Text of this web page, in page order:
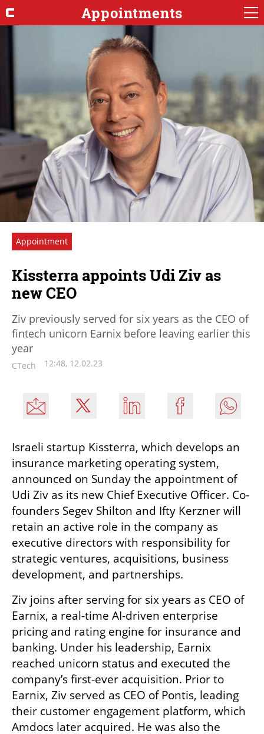
Appointments
Appointment
Kissterra appoints Udi Ziv as
new CEO
Ziv previously served for six years as the CEO of
fintech unicorn Earnix before leaving earlier this
year
CTech 12:48, 12.02.23
Israeli startup Kissterra, which develops an
insurance marketing operating system,
announced on Sunday the appointment of
Udi Ziv as its new Chief Executive Officer. Co-
founders Segev Shilton and Ifty Kerzner will
retain an active role in the company as
executive directors with responsibility for
strategic ventures, acquisitions, business
development, and partnerships.
Ziv joins after serving for six years as CEO of
Earnix, a real-time AI-driven enterprise
pricing and rating engine for insurance and
banking. Under his leadership, Earnix
reached unicorn status and executed the
company’s first-ever acquisition. Prior to
Earnix, Ziv served as CEO of Pontis, leading
their customer engagement platform, which
Amdocs later acquired. He was also the